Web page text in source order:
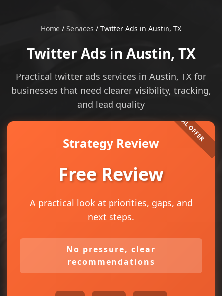
Home / Services / Twitter Ads in Austin, TX
Twitter Ads in Austin, TX
Practical twitter ads services in Austin, TX for
businesses that need clearer visibility, tracking,
and lead quality
Strategy Review
Free Review
A practical look at priorities, gaps, and
next steps.
No pressure, clear
recommendations